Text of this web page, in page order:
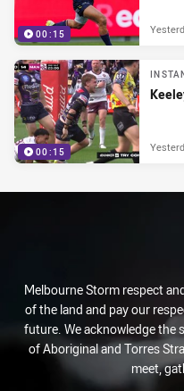
00:15
00:15
Melbourne Storm respect
of the land and pay our
future. We acknowledge the
of Aboriginal and Torres
meet,